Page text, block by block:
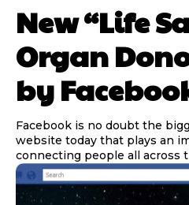
New “Life
Organ
by
Facebook is no doubt the
website today that plays an
connecting people all across